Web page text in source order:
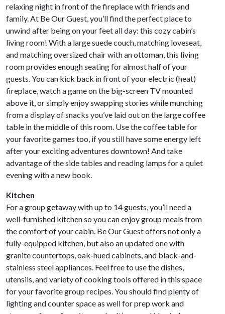
relaxing night in front of the fireplace with friends and
family. At Be Our Guest, you’ll find the perfect place to
unwind after being on your feet all day: this cozy cabin’s
living room! With a large suede couch, matching loveseat,
and matching oversized chair with an ottoman, this living
room provides enough seating for almost half of your
guests. You can kick back in front of your electric (heat)
fireplace, watch a game on the big-screen TV mounted
above it, or simply enjoy swapping stories while munching
from a display of snacks you’ve laid out on the large coffee
table in the middle of this room. Use the coffee table for
your favorite games too, if you still have some energy left
after your exciting adventures downtown! And take
advantage of the side tables and reading lamps for a quiet
evening with a new book.
Kitchen
For a group getaway with up to 14 guests, you’ll need a
well-furnished kitchen so you can enjoy group meals from
the comfort of your cabin. Be Our Guest offers not only a
fully-equipped kitchen, but also an updated one with
granite countertops, oak-hued cabinets, and black-and-
stainless steel appliances. Feel free to use the dishes,
utensils, and variety of cooking tools offered in this space
for your favorite group recipes. You should find plenty of
lighting and counter space as well for prep work and